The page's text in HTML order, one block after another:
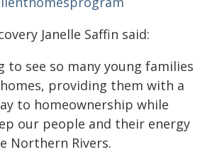
Janelle Saffin said:
to see so many young families
providing them with a
to homeownership while
our people and their energy
Northern Rivers.